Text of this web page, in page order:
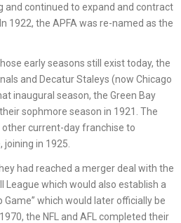
and continued to expand and contract
1922, the APFA was re-named as the
early seasons still exist today, the
and Decatur Staleys (now Chicago
inaugural season, the Green Bay
sophmore season in 1921. The
other current-day franchise to
in 1925.
had reached a merger deal with the
which would also establish a
Game” which would later officially be
the NFL and AFL completed their